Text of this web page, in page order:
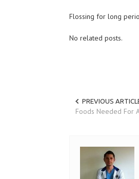
Flossing for long
No related posts.
PREVIOUS
Foods Needed For